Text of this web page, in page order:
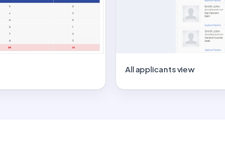
All applicants view